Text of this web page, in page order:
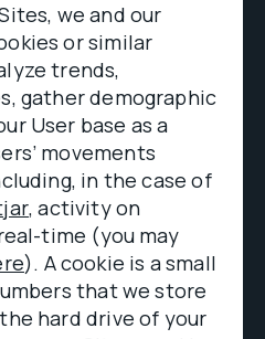
we and our
or similar
trends,
gather demographic
User base as a
movements
in the case of
, activity on
time (you may
). A cookie is a small
that we store
hard drive of your